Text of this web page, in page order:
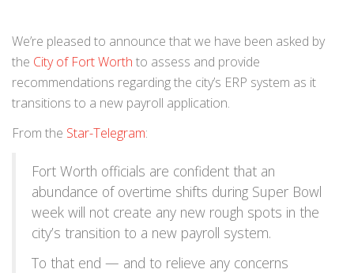
We’re pleased to announce that we have been asked by
the City of Fort Worth to assess and provide
recommendations regarding the city’s ERP system as it
transitions to a new payroll application.
From the Star-Telegram:
Fort Worth officials are confident that an
abundance of overtime shifts during Super Bowl
week will not create any new rough spots in the
city’s transition to a new payroll system.
To that end — and to relieve any concerns